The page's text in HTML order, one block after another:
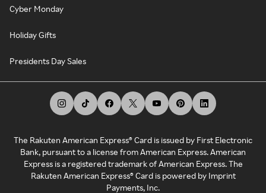
Cyber Monday
Holiday Gifts
Presidents Day Sales
The Rakuten American Express® Card is issued by First Electronic
Bank, pursuant to a license from American Express. American
Express is a registered trademark of American Express. The
Rakuten American Express® Card is powered by Imprint
Payments, Inc.